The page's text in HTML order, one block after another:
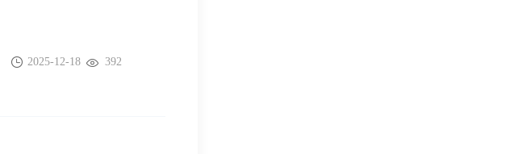
2025-12-18 392